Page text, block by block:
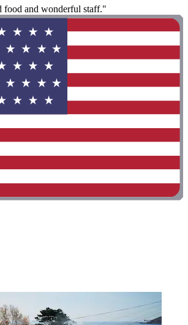
food and wonderful staff."